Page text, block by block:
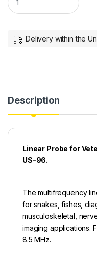
Delivery within the
Description
Linear Probe for
US-96.
The multifrequency
for snakes, fishes,
musculoskeletal,
imaging applications.
8.5 MHz.